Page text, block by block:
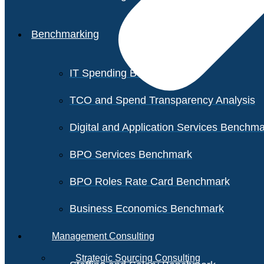
Benchmarking
IT Spending Benchmark
TCO and Spend Transparency Analysis
Digital and Application Services
BPO Services Benchmark
BPO Roles Rate Card Benchmark
Business Economics Benchmark
Management Consulting
Strategic Sourcing Consulting